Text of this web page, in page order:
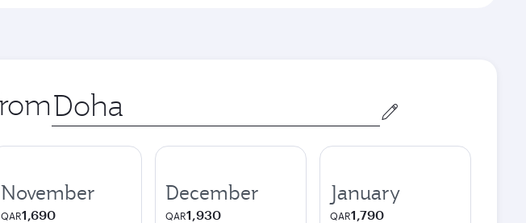
Origin
city
November
QAR1,690
December
QAR1,930
January
QAR1,790